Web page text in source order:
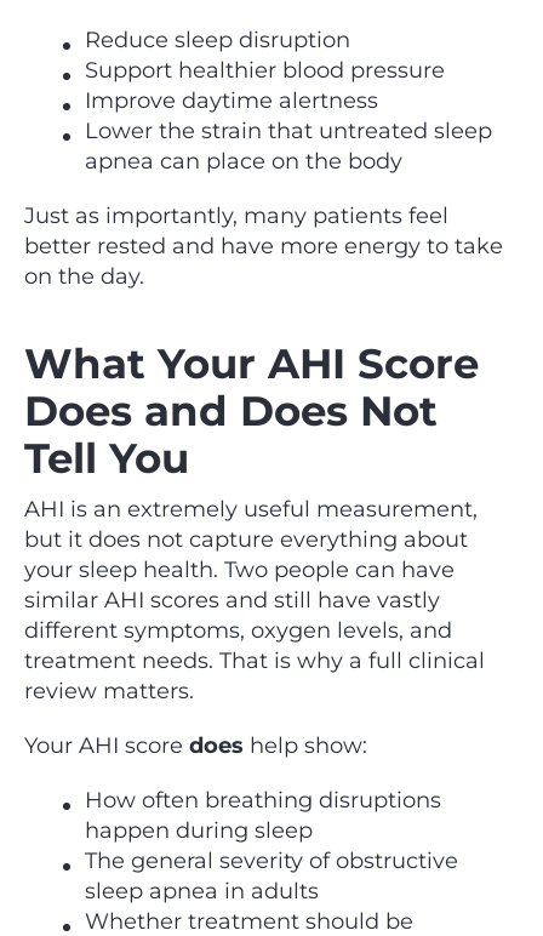
Reduce sleep disruption
Support healthier blood pressure
Improve daytime alertness
Lower the strain that untreated sleep
apnea can place on the body
Just as importantly, many patients feel
better rested and have more energy to take
on the day.
What Your AHI Score
Does and Does Not
Tell You
AHI is an extremely useful measurement,
but it does not capture everything about
your sleep health. Two people can have
similar AHI scores and still have vastly
different symptoms, oxygen levels, and
treatment needs. That is why a full clinical
review matters.
Your AHI score does help show:
How often breathing disruptions
happen during sleep
The general severity of obstructive
sleep apnea in adults
Whether treatment should be